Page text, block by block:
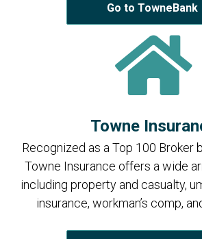
Go to TowneBank
Towne
Recognized as a Top 100 Broker
Towne Insurance offers a wide
including property and casualty,
insurance, workman’s comp,